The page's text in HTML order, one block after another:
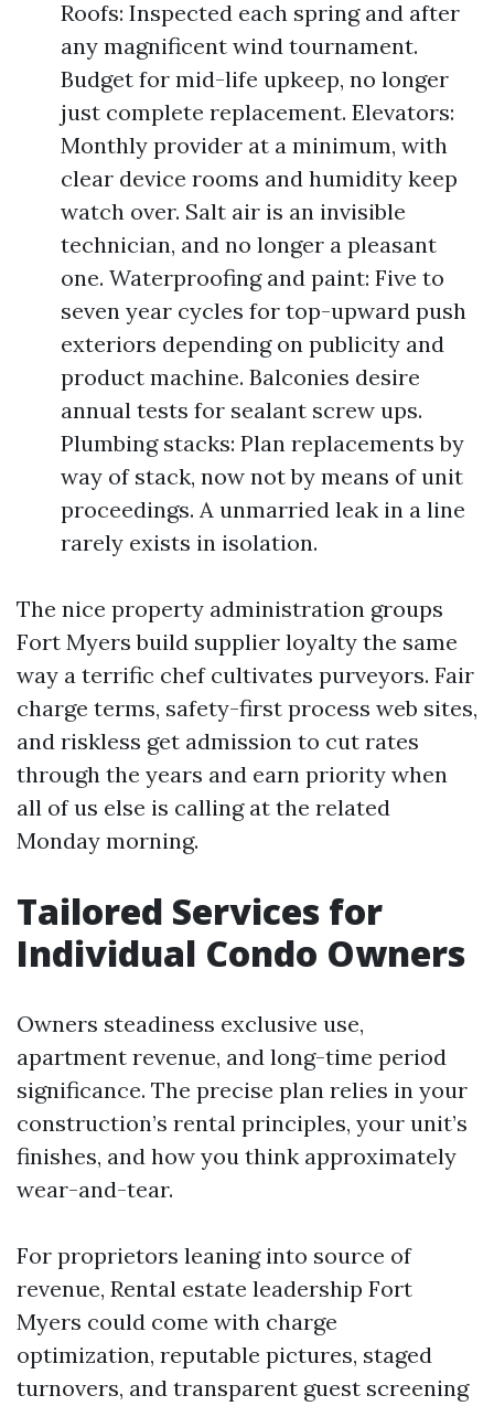
Roofs: Inspected each spring and after
any magnificent wind tournament.
Budget for mid-life upkeep, no longer
just complete replacement. Elevators:
Monthly provider at a minimum, with
clear device rooms and humidity keep
watch over. Salt air is an invisible
technician, and no longer a pleasant
one. Waterproofing and paint: Five to
seven year cycles for top-upward push
exteriors depending on publicity and
product machine. Balconies desire
annual tests for sealant screw ups.
Plumbing stacks: Plan replacements by
way of stack, now not by means of unit
proceedings. A unmarried leak in a line
rarely exists in isolation.
The nice property administration groups
Fort Myers build supplier loyalty the same
way a terrific chef cultivates purveyors. Fair
charge terms, safety-first process web sites,
and riskless get admission to cut rates
through the years and earn priority when
all of us else is calling at the related
Monday morning.
Tailored Services for
Individual Condo Owners
Owners steadiness exclusive use,
apartment revenue, and long-time period
significance. The precise plan relies in your
construction’s rental principles, your unit’s
finishes, and how you think approximately
wear-and-tear.
For proprietors leaning into source of
revenue, Rental estate leadership Fort
Myers could come with charge
optimization, reputable pictures, staged
turnovers, and transparent guest screening